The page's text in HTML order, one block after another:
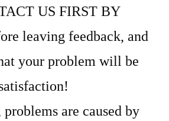
US FIRST BY
leaving feedback, and
your problem will be
problems are caused by